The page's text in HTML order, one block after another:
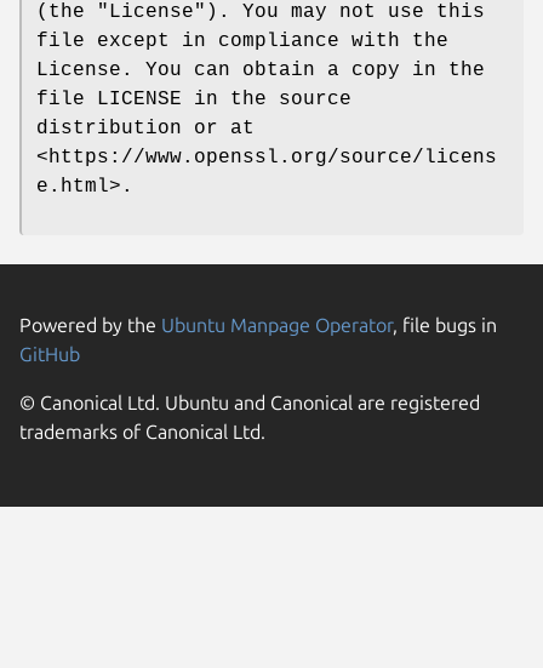
(the "License"). You may not use this
file except in compliance with the
License. You can obtain a copy in the
file LICENSE in the source
distribution or at
<https://www.openssl.org/source/licens
e.html>.
Powered by the Ubuntu Manpage Operator, file bugs in
GitHub
© Canonical Ltd. Ubuntu and Canonical are registered
trademarks of Canonical Ltd.